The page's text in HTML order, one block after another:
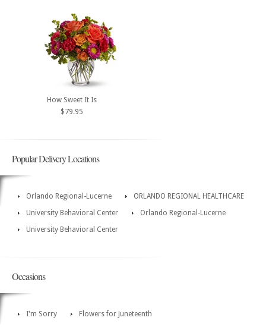
How Sweet It Is
$79.95
Popular Delivery Locations
Orlando Regional-Lucerne
ORLANDO REGIONAL HEALTHCARE
University Behavioral Center
Orlando Regional-Lucerne
University Behavioral Center
Occasions
I'm Sorry
Flowers for Juneteenth